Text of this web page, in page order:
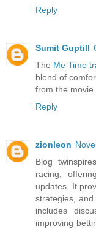
Reply
Sumit Guptill
The Me Time
blend of
from the movie.
Reply
zionleon
Blog
racing,
updates. It
strategies,
includes
improving